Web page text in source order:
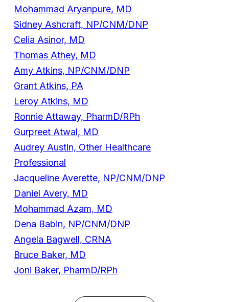
Mohammad Aryanpure, MD
Sidney Ashcraft, NP/CNM/DNP
Celia Asinor, MD
Thomas Athey, MD
Amy Atkins, NP/CNM/DNP
Grant Atkins, PA
Leroy Atkins, MD
Ronnie Attaway, PharmD/RPh
Gurpreet Atwal, MD
Audrey Austin, Other Healthcare
Professional
Jacqueline Averette, NP/CNM/DNP
Daniel Avery, MD
Mohammad Azam, MD
Dena Babin, NP/CNM/DNP
Angela Bagwell, CRNA
Bruce Baker, MD
Joni Baker, PharmD/RPh